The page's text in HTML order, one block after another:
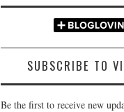
SUBSCRIBE TO
Be the first to receive new